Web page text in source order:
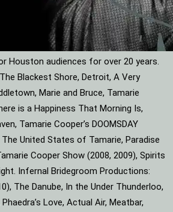
Houston audiences for over 20 years.
Blackest Shore, Detroit, A Very
Marie and Bruce, Tamarie
is a Happiness That Morning Is,
Tamarie Cooper’s DOOMSDAY
The United States of Tamarie, Paradise
Cooper Show (2008, 2009), Spirits
Infernal Bridegroom Productions:
The Danube, In the Under Thunderloo,
Love, Actual Air, Meatbar,